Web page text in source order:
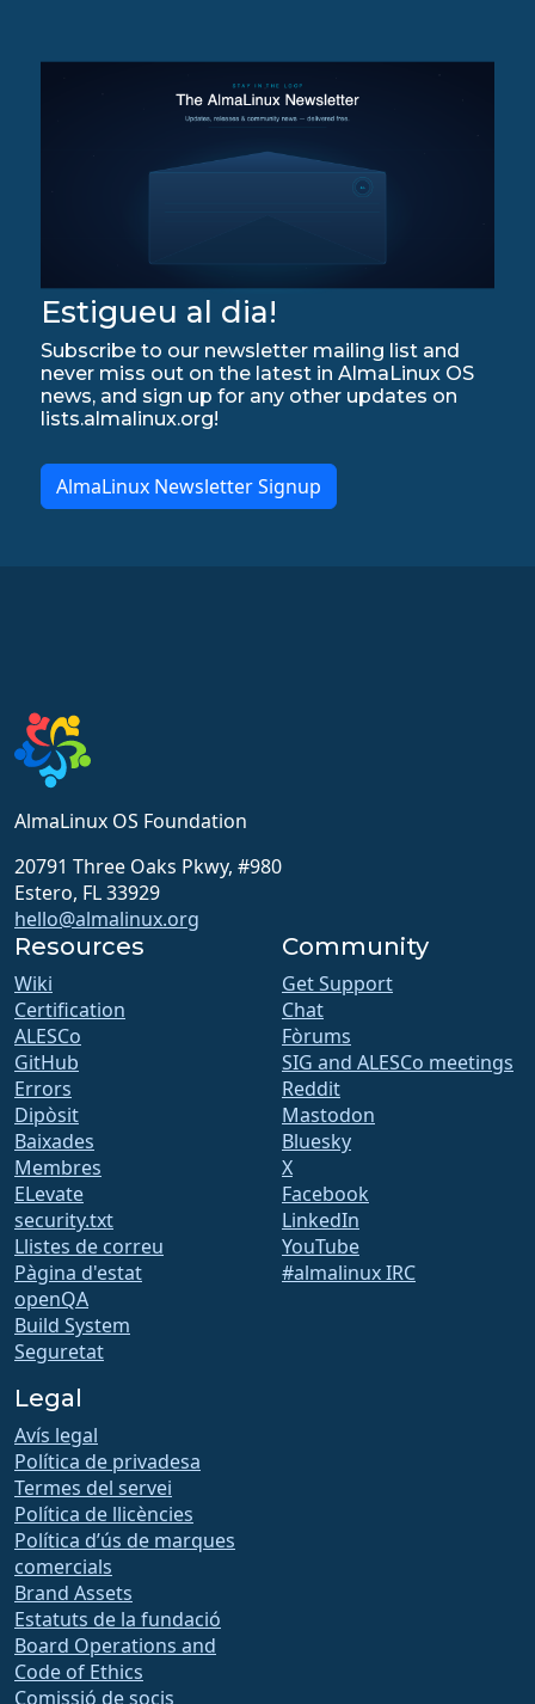
Estigueu al dia!
Subscribe to our newsletter mailing list and
never miss out on the latest in AlmaLinux OS
news, and sign up for any other updates on
lists.almalinux.org!
AlmaLinux Newsletter Signup
AlmaLinux OS Foundation
20791 Three Oaks Pkwy, #980
Estero, FL 33929
hello@almalinux.org
Resources
Wiki
Certification
ALESCo
GitHub
Errors
Dipòsit
Baixades
Membres
ELevate
security.txt
Llistes de correu
Pàgina d'estat
openQA
Build System
Seguretat
Community
Get Support
Chat
Fòrums
SIG and ALESCo meetings
Reddit
Mastodon
Bluesky
X
Facebook
LinkedIn
YouTube
#almalinux IRC
Legal
Avís legal
Política de privadesa
Termes del servei
Política de llicències
Política d’ús de marques
comercials
Brand Assets
Estatuts de la fundació
Board Operations and
Code of Ethics
Comissió de socis